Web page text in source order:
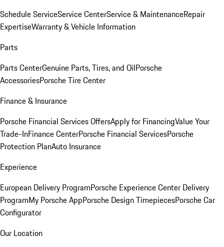
Schedule ServiceService CenterService & MaintenanceRepair
ExpertiseWarranty & Vehicle Information
Parts
Parts CenterGenuine Parts, Tires, and OilPorsche
AccessoriesPorsche Tire Center
Finance & Insurance
Porsche Financial Services OffersApply for FinancingValue Your
Trade-InFinance CenterPorsche Financial ServicesPorsche
Protection PlanAuto Insurance
Experience
European Delivery ProgramPorsche Experience Center Delivery
ProgramMy Porsche AppPorsche Design TimepiecesPorsche Car
Configurator
Our Location